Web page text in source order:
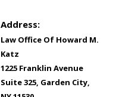
Address:
Law Office Of Howard M.
Katz
1225 Franklin Avenue
Suite 325, Garden City,